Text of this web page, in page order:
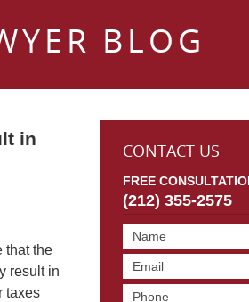
BLOG
in
that the
result in
taxes
CONTACT US
FREE
(212) 355-2575